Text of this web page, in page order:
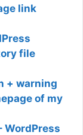
link
file
+ warning
of my
WordPress